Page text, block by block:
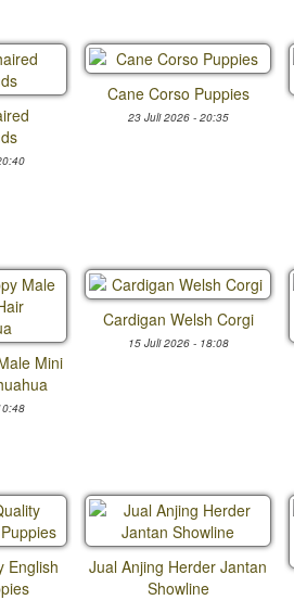
Cane Corso Puppies
23 Juli 2026 - 20:35
Mini
Cardigan Welsh Corgi
15 Juli 2026 - 18:08
English
Jual Anjing Herder Jantan
Showline